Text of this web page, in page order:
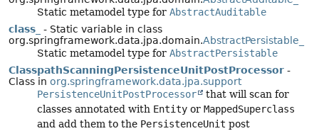
Static metamodel type for AbstractAuditable
class_
- Static variable in class
org.springframework.data.jpa.domain.AbstractPersistable_
Static metamodel type for AbstractPersistable
ClasspathScanningPersistenceUnitPostProcessor -
Class in org.springframework.data.jpa.support
PersistenceUnitPostProcessor
that will scan for
classes annotated with Entity or MappedSuperclass
and add them to the PersistenceUnit post